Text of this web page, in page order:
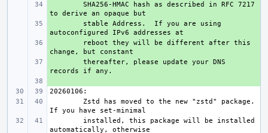
SHA256-HMAC hash as described in RFC 7217
stable Address.  If you are using
reboot they will be different after this
thereafter, please update your DNS
Zstd has moved to the new "zstd" package.
installed, this package will be installed